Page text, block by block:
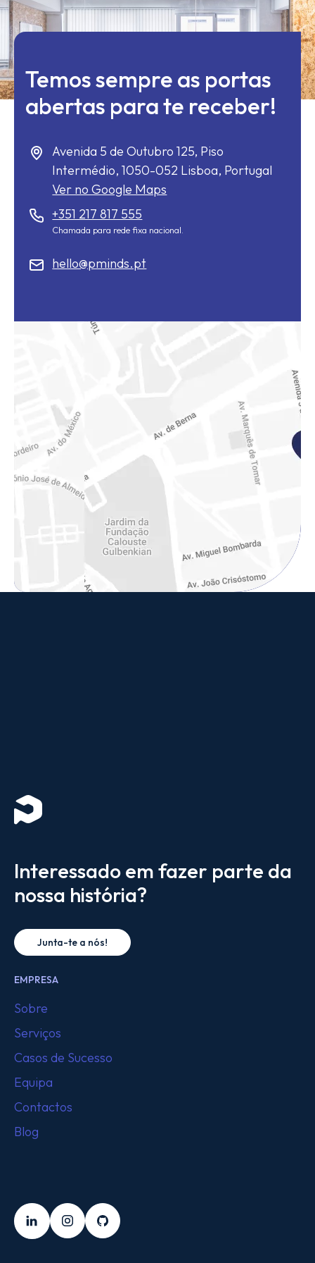
Temos sempre as portas
abertas para te receber!
Avenida 5 de Outubro 125, Piso
Intermédio,1050-052 Lisboa, Portugal
Ver no Google Maps
+351 217 817 555
Chamada para rede fixa nacional.
hello@pminds.pt
Interessado em fazer parte da
nossa história?
Junta-te a nós!
EMPRESA
Sobre
Serviços
Casos de Sucesso
Equipa
Contactos
Blog
LinkedInInstagramGithub